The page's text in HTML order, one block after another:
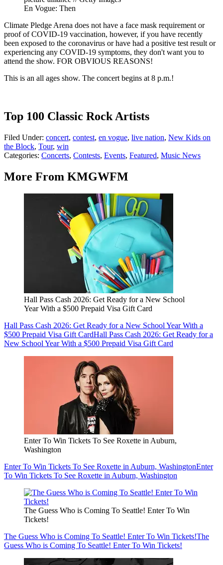
En Vogue: Then
Climate Pledge Arena does not have a face mask requirement or
proof of COVID-19 vaccination, however, if you have recently
been exposed to the coronavirus or have had a positive test result or
experiencing any COVID-19 symptoms, they don't want you to
attend the show. FOR OBVIOUS REASONS!
This is an all ages show. The concert begins at 8 p.m.!
Top 100 Classic Rock Artists
Filed Under: concert, contest, en vogue, live nation, New Kids on
the Block, Tour, win
Categories: Concerts, Contests, Events, Featured, Music News
More From KMGWFM
Hall Pass Cash 2026: Get Ready for a New School
Year With a $500 Prepaid Visa Gift Card
Hall Pass Cash 2026: Get Ready for a New School Year With a
$500 Prepaid Visa Gift CardHall Pass Cash 2026: Get Ready for a
New School Year With a $500 Prepaid Visa Gift Card
Enter To Win Tickets To See Roxette in Auburn,
Washington
Enter To Win Tickets To See Roxette in Auburn, WashingtonEnter
To Win Tickets To See Roxette in Auburn, Washington
The Guess Who is Coming To Seattle! Enter To Win
Tickets!
The Guess Who is Coming To Seattle! Enter To Win Tickets!The
Guess Who is Coming To Seattle! Enter To Win Tickets!